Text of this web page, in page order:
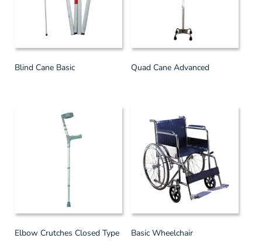
Blind Cane Basic Quad Cane Advanced
Elbow Crutches Closed Type Basic Wheelchair